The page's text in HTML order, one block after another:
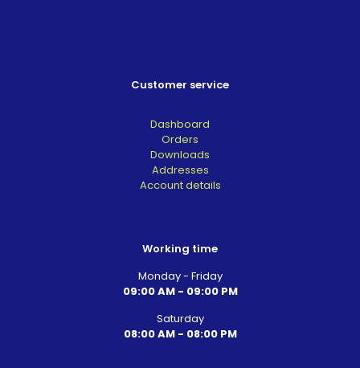
Customer service
Dashboard
Orders
Downloads
Addresses
Account details
Working time
Monday - Friday
09:00 AM - 09:00 PM
Saturday
08:00 AM - 08:00 PM